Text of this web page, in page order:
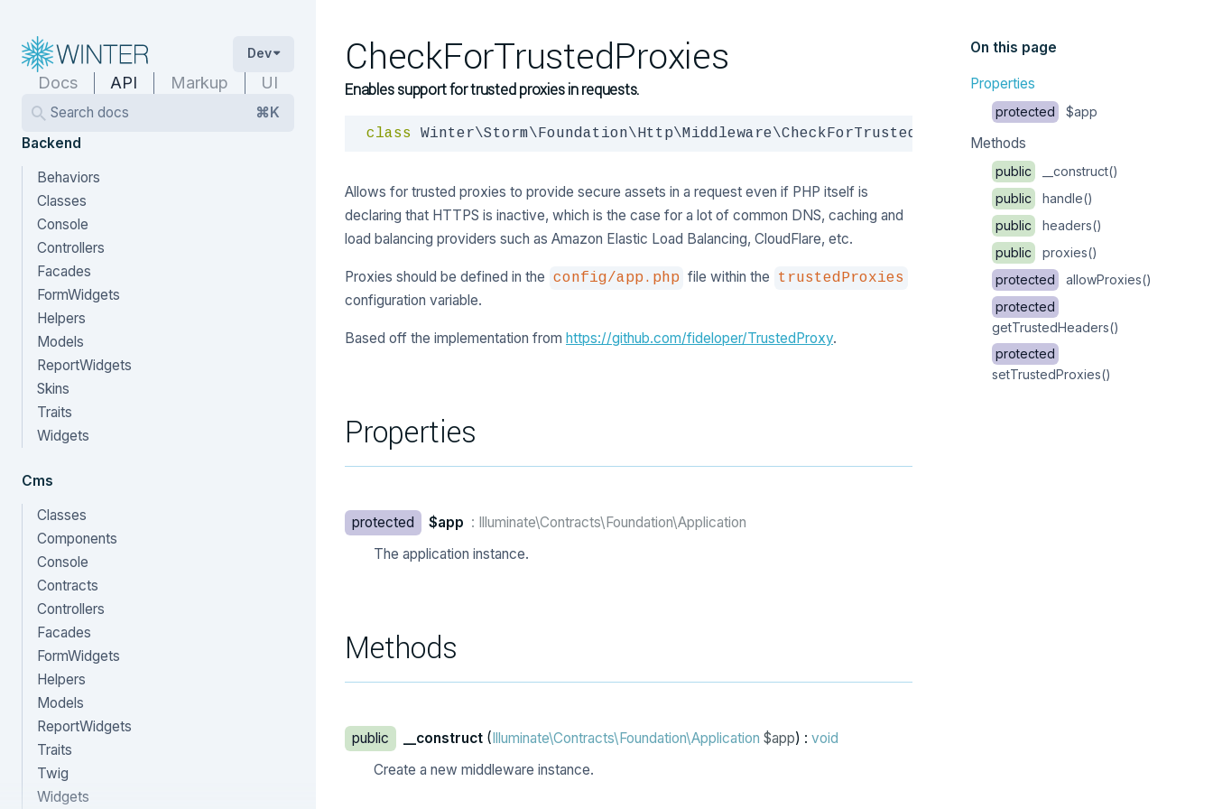
Dev
Docs API Markup UI
Search docs
⌘K
Backend
Behaviors
Classes
Console
Controllers
Facades
FormWidgets
Helpers
Models
ReportWidgets
Skins
Traits
Widgets
Cms
Classes
Components
Console
Contracts
Controllers
Facades
FormWidgets
Helpers
Models
ReportWidgets
Traits
Twig
Widgets
CheckForTrustedProxies
Enables support for trusted proxies in requests.
class Winter\Storm\Foundation\Http\Middleware\CheckForTrustedProxies
Copy
Allows for trusted proxies to provide secure assets in a request even if PHP itself is
declaring that HTTPS is inactive, which is the case for a lot of common DNS, caching and
load balancing providers such as Amazon Elastic Load Balancing, CloudFlare, etc.
Proxies should be defined in the config/app.php file within the trustedProxies
configuration variable.
Based off the implementation from https://github.com/fideloper/TrustedProxy.
Properties
protected $app : Illuminate\Contracts\Foundation\Application
The application instance.
Methods
public __construct (Illuminate\Contracts\Foundation\Application $app) : void
Create a new middleware instance.
On this page
Properties
protected $app
Methods
public
__construct()
public
handle()
public
headers()
public
proxies()
protected
allowProxies()
protected
getTrustedHeaders()
protected
setTrustedProxies()